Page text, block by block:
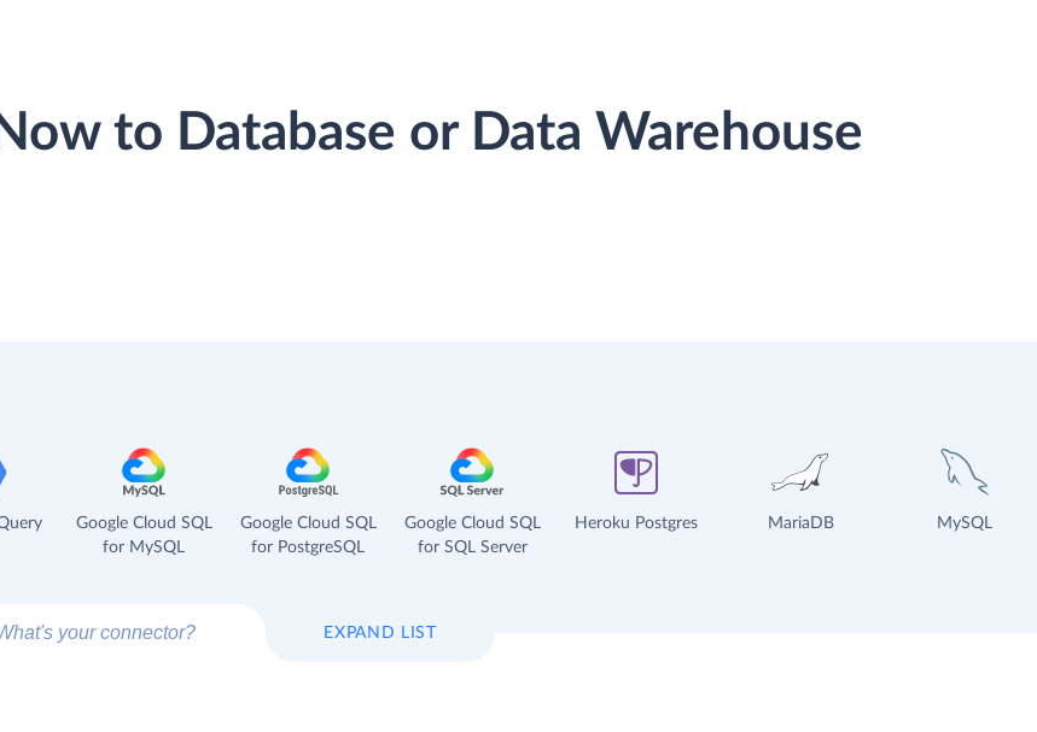
to Database or Data Warehouse
Google Cloud SQL
for MySQL
Google Cloud SQL
for PostgreSQL
Google Cloud SQL
for SQL Server
Heroku Postgres MariaDB MySQL
EXPAND LIST